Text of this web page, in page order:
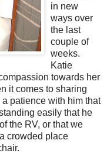
in new
ways over
the last
couple of
weeks.
Katie
towards her
it comes to sharing
patience with him that
easily that he
the RV, or that we
crowded place